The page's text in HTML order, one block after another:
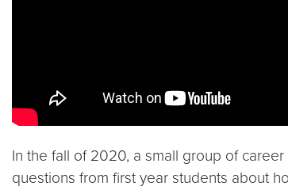
In the fall of 2020, a small group of
questions from first year students about